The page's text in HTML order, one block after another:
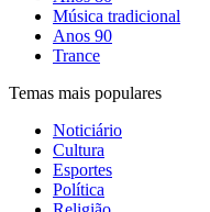
Música tradicional
Anos 90
Trance
Temas mais populares
Noticiário
Cultura
Esportes
Política